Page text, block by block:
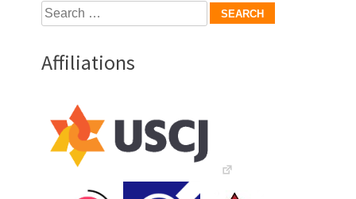
Search
for:
Affiliations